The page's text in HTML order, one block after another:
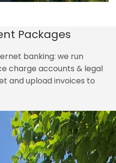
Packages
banking: we run
charge accounts & legal
and upload invoices to